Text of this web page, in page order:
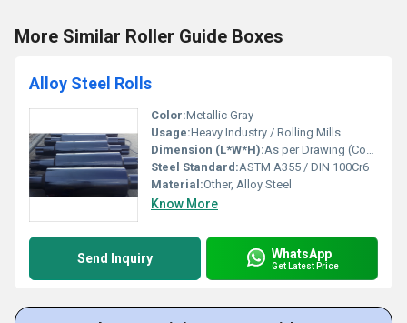
More Similar Roller Guide Boxes
Alloy Steel Rolls
Color:Metallic Gray
Usage:Heavy Industry / Rolling Mills
Dimension (L*W*H):As per Drawing (Commonly L up to 4000mm)
Steel Standard:ASTM A355 / DIN 100Cr6
Material:Other, Alloy Steel
Know More
Send Inquiry WhatsApp
Get Latest Price